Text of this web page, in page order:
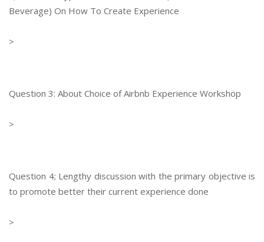
Beverage) On How To Create Experience
>
Question 3: About Choice of Airbnb Experience Workshop
>
Question 4; Lengthy discussion with the primary objective is
to promote better their current experience done
>